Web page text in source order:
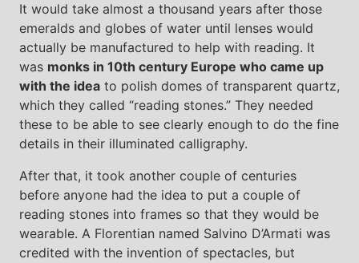
It would take almost a thousand years after those
emeralds and globes of water until lenses would
actually be manufactured to help with reading. It
was monks in 10th century Europe who came up
with the idea to polish domes of transparent quartz,
which they called “reading stones.” They needed
these to be able to see clearly enough to do the fine
details in their illuminated calligraphy.
After that, it took another couple of centuries
before anyone had the idea to put a couple of
reading stones into frames so that they would be
wearable. A Florentian named Salvino D’Armati was
credited with the invention of spectacles, but